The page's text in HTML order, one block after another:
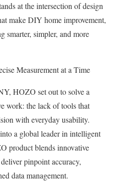
at the intersection of design
make DIY home improvement,
smarter, simpler, and more
Measurement at a Time
HOZO set out to solve a
work: the lack of tools that
with everyday usability.
a global leader in intelligent
product blends innovative
pinpoint accuracy,
data management.